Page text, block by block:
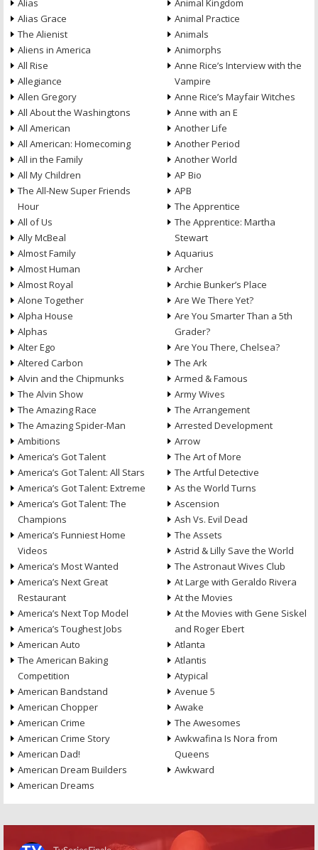
Alias
Alias Grace
The Alienist
Aliens in America
All Rise
Allegiance
Allen Gregory
All About the Washingtons
All American
All American: Homecoming
All in the Family
All My Children
The All-New Super Friends
Hour
All of Us
Ally McBeal
Almost Family
Almost Human
Almost Royal
Alone Together
Alpha House
Alphas
Alter Ego
Altered Carbon
Alvin and the Chipmunks
The Alvin Show
The Amazing Race
The Amazing Spider-Man
Ambitions
America’s Got Talent
America’s Got Talent: All Stars
America’s Got Talent: Extreme
America’s Got Talent: The
Champions
America’s Funniest Home
Videos
America’s Most Wanted
America’s Next Great
Restaurant
America’s Next Top Model
America’s Toughest Jobs
American Auto
The American Baking
Competition
American Bandstand
American Chopper
American Crime
American Crime Story
American Dad!
American Dream Builders
American Dreams
Animal Kingdom
Animal Practice
Animals
Animorphs
Anne Rice’s Interview with the
Vampire
Anne Rice’s Mayfair Witches
Anne with an E
Another Life
Another Period
Another World
AP Bio
APB
The Apprentice
The Apprentice: Martha
Stewart
Aquarius
Archer
Archie Bunker’s Place
Are We There Yet?
Are You Smarter Than a 5th
Grader?
Are You There, Chelsea?
The Ark
Armed & Famous
Army Wives
The Arrangement
Arrested Development
Arrow
The Art of More
The Artful Detective
As the World Turns
Ascension
Ash Vs. Evil Dead
The Assets
Astrid & Lilly Save the World
The Astronaut Wives Club
At Large with Geraldo Rivera
At the Movies
At the Movies with Gene Siskel
and Roger Ebert
Atlanta
Atlantis
Atypical
Avenue 5
Awake
The Awesomes
Awkwafina Is Nora from
Queens
Awkward